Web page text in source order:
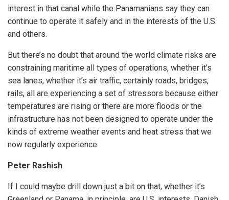
interest in that canal while the Panamanians say they can
continue to operate it safely and in the interests of the U.S.
and others.
But there’s no doubt that around the world climate risks are
constraining maritime all types of operations, whether it’s
sea lanes, whether it’s air traffic, certainly roads, bridges,
rails, all are experiencing a set of stressors because either
temperatures are rising or there are more floods or the
infrastructure has not been designed to operate under the
kinds of extreme weather events and heat stress that we
now regularly experience.
Peter Rashish
If I could maybe drill down just a bit on that, whether it’s